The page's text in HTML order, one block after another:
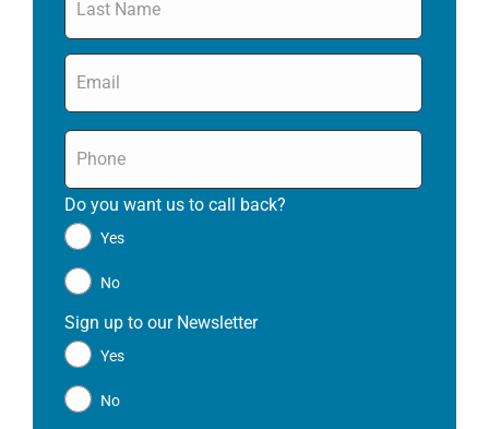
Email
Phone
Do you want us to call back?
Yes
No
Sign up to our Newsletter
Yes
No